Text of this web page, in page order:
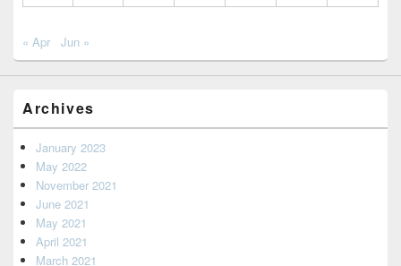
« Apr Jun »
Archives
January 2023
May 2022
November 2021
June 2021
May 2021
April 2021
March 2021